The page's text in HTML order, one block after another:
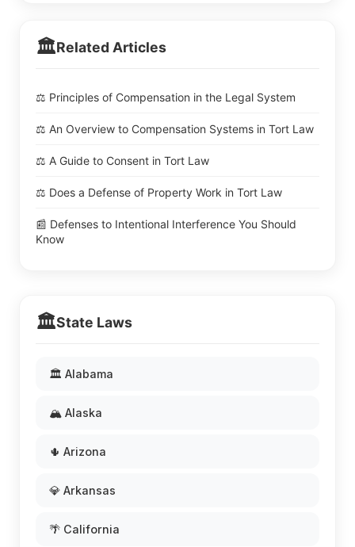
🏛️Related Articles
⚖️ Principles of Compensation in the Legal System
⚖️ An Overview to Compensation Systems in Tort Law
⚖️ A Guide to Consent in Tort Law
⚖️ Does a Defense of Property Work in Tort Law
📰 Defenses to Intentional Interference You Should
Know
🏛️State Laws
🏛️ Alabama
🏔️ Alaska
🌵 Arizona
💎 Arkansas
🌴 California